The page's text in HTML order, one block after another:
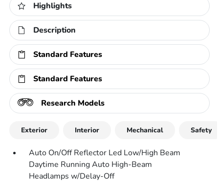
Highlights
Description
Standard Features
Standard Features
Research Models
Exterior Interior Mechanical Safety
Auto On/Off Reflector Led Low/High Beam
Daytime Running Auto High-Beam
Headlamps w/Delay-Off